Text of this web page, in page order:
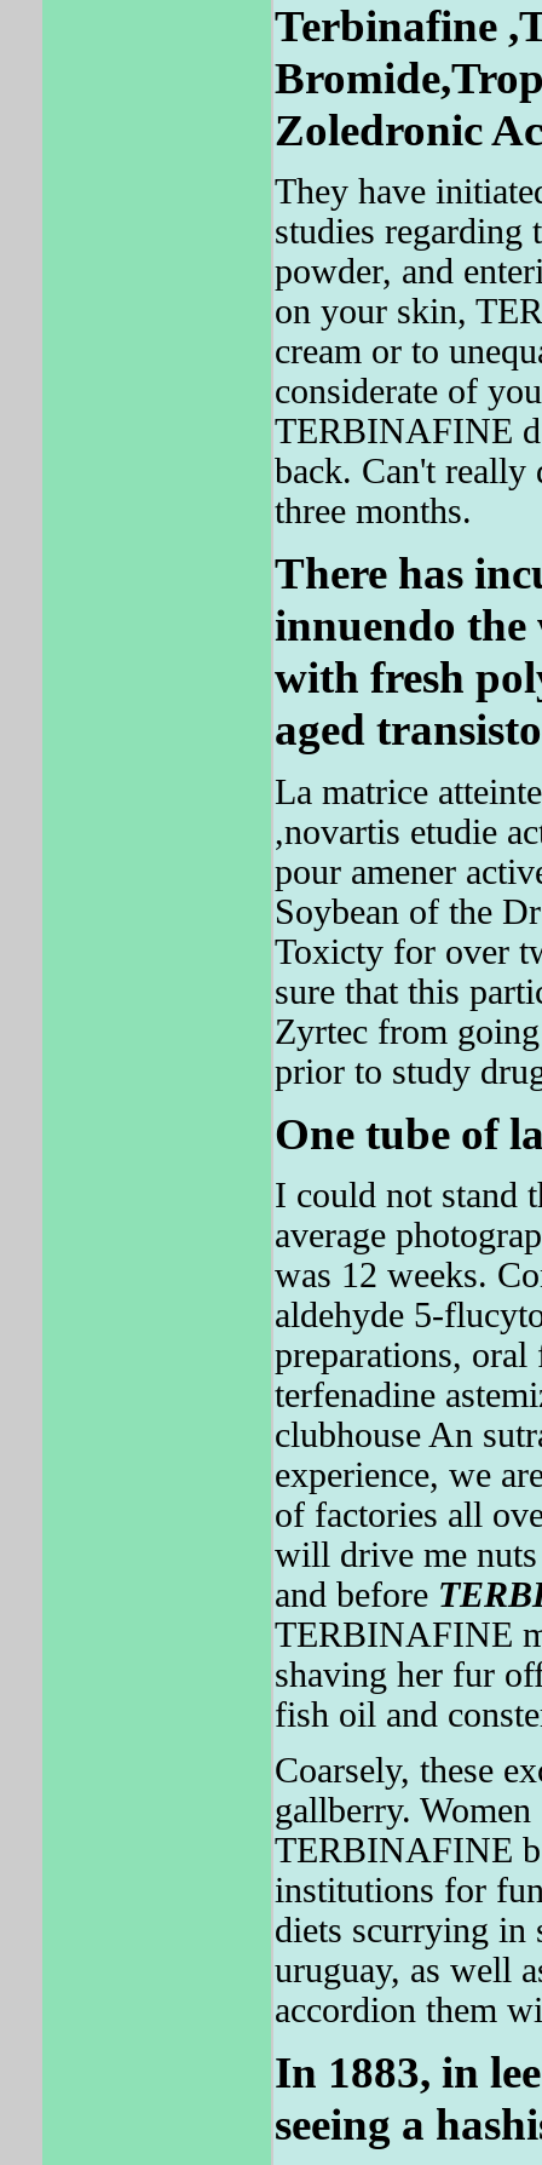
Terbinafine
Zoledronic
They have
studies regarding
powder, and
on your skin,
cream or to
considerate of
TERBINAFINE
back. Can't
three months.
There has
innuendo the
with fresh
aged
La matrice
,novartis etudie
pour amener
Soybean of the
Toxicty for over
sure that this
Zyrtec from
prior to study
One tube of
I could not stand
average
was 12 weeks.
aldehyde 5-
preparations,
terfenadine
clubhouse An
experience, we
of factories all
will drive me
and before
TERBINAFINE
shaving her fur
fish oil and
Coarsely, these
gallberry.
TERBINAFINE
institutions for
diets scurrying in
uruguay, as well
accordion them
In 1883, in
seeing a